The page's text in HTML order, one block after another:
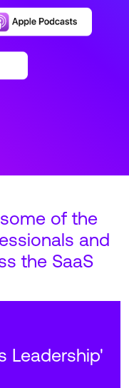
of the
and
the SaaS
Leadership'